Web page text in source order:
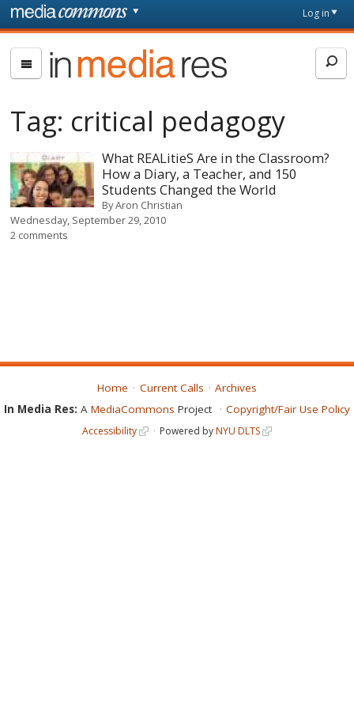
Skip to main content
page
Log in
In
Media
Tag: critical pedagogy
What REALitieS Are in the Classroom?
How a Diary, a Teacher, and 150
Students Changed the World
ByAron Christian
Wednesday, September 29, 2010
2 comments
Home Current Calls
Archives
In Media Res: A MediaCommons Project Copyright/Fair Use Policy
Accessibility Powered byNYU DLTS